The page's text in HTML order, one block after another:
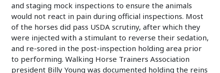
and staging mock inspections to ensure the animals
would not react in pain during official inspections. Most
of the horses did pass USDA scrutiny, after which they
were injected with a stimulant to reverse their sedation,
and re-sored in the post-inspection holding area prior
to performing. Walking Horse Trainers Association
president Billy Young was documented holding the reins